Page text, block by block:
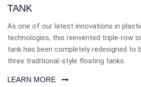
TANK
As one of our latest innovations in
technologies, this reinvented triple-row
tank has been completely redesigned to
three traditional-style floating tanks.
LEARN MORE